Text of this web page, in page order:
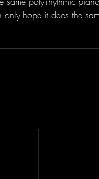
only hope it does the